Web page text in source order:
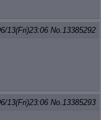
13(Fri)23:06 No.13385292
13(Fri)23:06 No.13385293